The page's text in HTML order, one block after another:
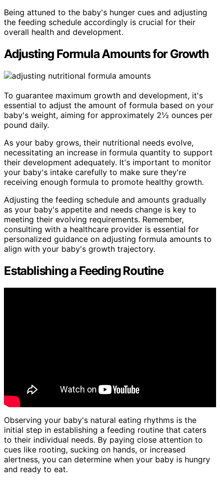
Being attuned to the baby's hunger cues and adjusting
the feeding schedule accordingly is crucial for their
overall health and development.
Adjusting Formula Amounts for Growth
To guarantee maximum growth and development, it's
essential to adjust the amount of formula based on your
baby's weight, aiming for approximately 2½ ounces per
pound daily.
As your baby grows, their nutritional needs evolve,
necessitating an increase in formula quantity to support
their development adequately. It's important to monitor
your baby's intake carefully to make sure they're
receiving enough formula to promote healthy growth.
Adjusting the feeding schedule and amounts gradually
as your baby's appetite and needs change is key to
meeting their evolving requirements. Remember,
consulting with a healthcare provider is essential for
personalized guidance on adjusting formula amounts to
align with your baby's growth trajectory.
Establishing a Feeding Routine
Observing your baby's natural eating rhythms is the
initial step in establishing a feeding routine that caters
to their individual needs. By paying close attention to
cues like rooting, sucking on hands, or increased
alertness, you can determine when your baby is hungry
and ready to eat.